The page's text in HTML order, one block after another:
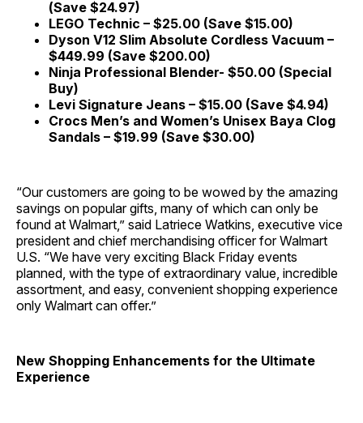
(Save $24.97)
LEGO Technic – $25.00 (Save $15.00)
Dyson V12 Slim Absolute Cordless Vacuum –
$449.99 (Save $200.00)
Ninja Professional Blender- $50.00 (Special
Buy)
Levi Signature Jeans – $15.00 (Save $4.94)
Crocs Men’s and Women’s Unisex Baya Clog
Sandals – $19.99 (Save $30.00)
“Our customers are going to be wowed by the amazing
savings on popular gifts, many of which can only be
found at Walmart,” said Latriece Watkins, executive vice
president and chief merchandising officer for Walmart
U.S. “We have very exciting Black Friday events
planned, with the type of extraordinary value, incredible
assortment, and easy, convenient shopping experience
only Walmart can offer.”
New Shopping Enhancements for the Ultimate
Experience